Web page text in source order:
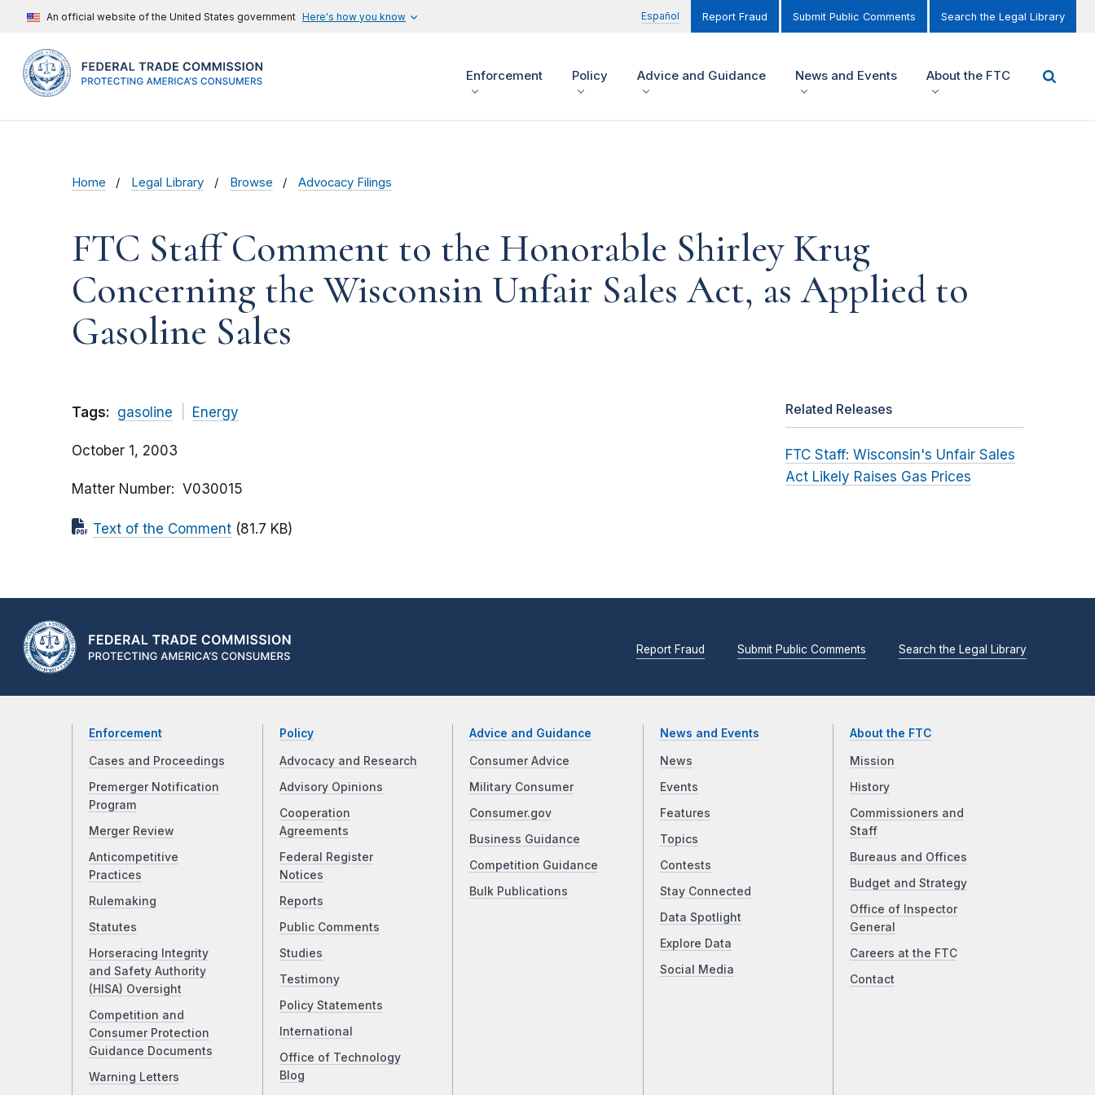
An official website of the United States government Here's how you know Español Report Fraud Submit Public Comments Search the Legal Library
Enforcement Policy Advice and Guidance News and Events About the FTC
Home Legal Library Browse Advocacy Filings
FTC Staff Comment to the Honorable Shirley Krug
Concerning the Wisconsin Unfair Sales Act, as Applied to
Gasoline Sales
Tags: gasoline Energy
October 1, 2003
Matter Number V030015
Text of the Comment (81.7 KB)
Related Releases
FTC Staff: Wisconsin's Unfair Sales
Act Likely Raises Gas Prices
Report Fraud Submit Public Comments Search the Legal Library
Enforcement
Cases and Proceedings
Premerger Notification
Program
Merger Review
Anticompetitive
Practices
Rulemaking
Statutes
Horseracing Integrity
and Safety Authority
(HISA) Oversight
Competition and
Consumer Protection
Guidance Documents
Warning Letters
Policy
Advocacy and Research
Advisory Opinions
Cooperation
Agreements
Federal Register
Notices
Reports
Public Comments
Studies
Testimony
Policy Statements
International
Office of Technology
Blog
Advice and Guidance
Consumer Advice
Military Consumer
Consumer.gov
Business Guidance
Competition Guidance
Bulk Publications
News and Events
News
Events
Features
Topics
Contests
Stay Connected
Data Spotlight
Explore Data
Social Media
About the FTC
Mission
History
Commissioners and
Staff
Bureaus and Offices
Budget and Strategy
Office of Inspector
General
Careers at the FTC
Contact